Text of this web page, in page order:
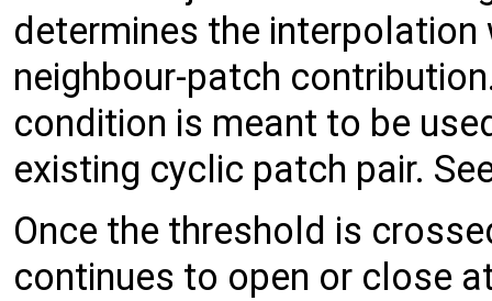
determines the
neighbour-patch
condition is meant to be
existing cyclic patch pair.
Once the threshold is
continues to open or close